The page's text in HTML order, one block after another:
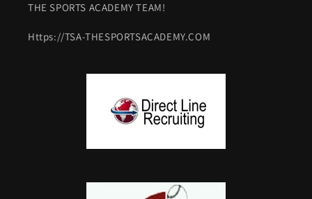
THE SPORTS ACADEMY TEAM!
Https://TSA-THESPORTSACADEMY.COM